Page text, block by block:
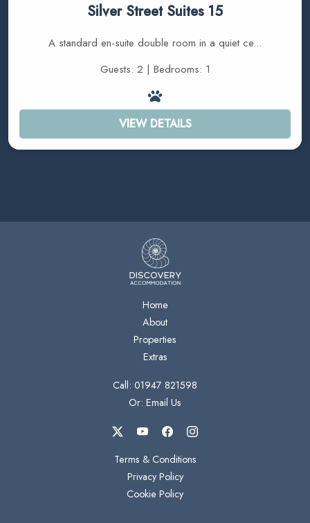
Silver Street Suites 15
A standard en-suite double room in a quiet ce...
Guests: 2 | Bedrooms: 1
VIEW DETAILS
Home
About
Properties
Extras
Call: 01947 821598
Or: Email Us
Terms & Conditions
Privacy Policy
Cookie Policy